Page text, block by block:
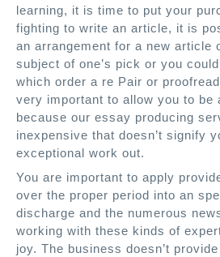
learning, it is time to put your
fighting to write an article, it is
an arrangement for a new article
subject of one’s pick or you
which order a re Pair or
very important to allow you to be
because our essay producing
inexpensive that doesn’t signify
exceptional work out.
You are important to apply
over the proper period into an
discharge and the numerous
working with these kinds of
joy. The business doesn’t